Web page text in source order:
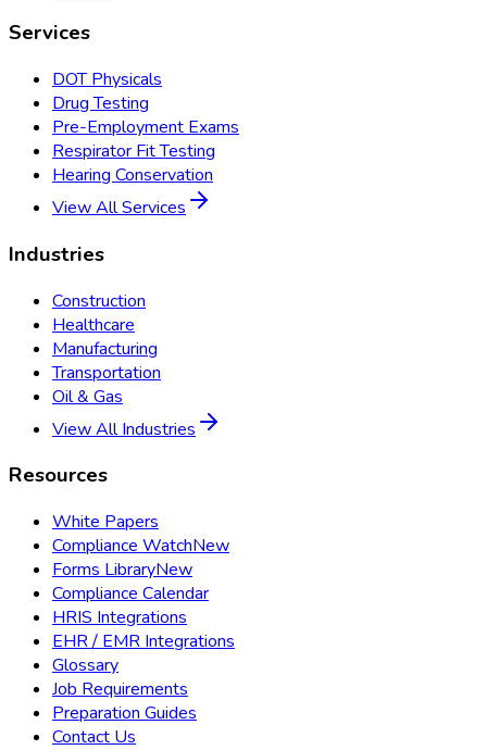
Services
DOT Physicals
Drug Testing
Pre-Employment Exams
Respirator Fit Testing
Hearing Conservation
View All Services
Industries
Construction
Healthcare
Manufacturing
Transportation
Oil & Gas
View All Industries
Resources
White Papers
Compliance WatchNew
Forms LibraryNew
Compliance Calendar
HRIS Integrations
EHR / EMR Integrations
Glossary
Job Requirements
Preparation Guides
Contact Us